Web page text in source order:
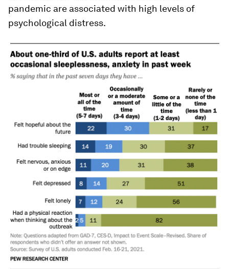
pandemic are associated with high levels of
psychological distress.